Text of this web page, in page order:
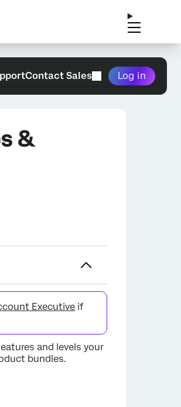
Contact Sales Log in
&
Executive if
and levels your
bundles.